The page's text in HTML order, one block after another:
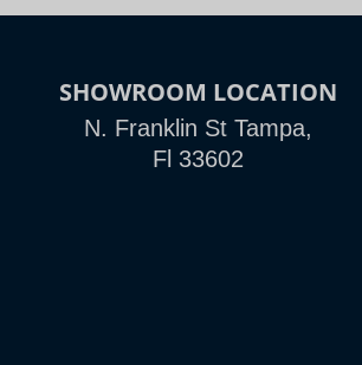
SHOWROOM LOCATION
N. Franklin St Tampa,
Fl 33602